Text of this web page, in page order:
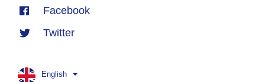
Facebook
Twitter
English